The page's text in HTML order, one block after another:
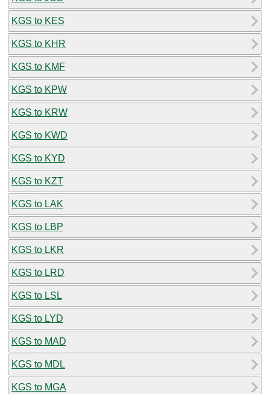
KGS to KES
KGS to KHR
KGS to KMF
KGS to KPW
KGS to KRW
KGS to KWD
KGS to KYD
KGS to KZT
KGS to LAK
KGS to LBP
KGS to LKR
KGS to LRD
KGS to LSL
KGS to LYD
KGS to MAD
KGS to MDL
KGS to MGA